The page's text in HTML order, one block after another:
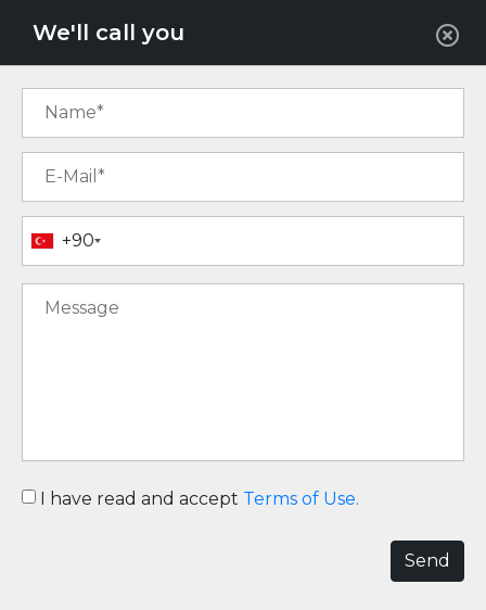
EUR
Holiday Homes in Esentepe
We'll call you
+90
I have read and accept Terms of Use.